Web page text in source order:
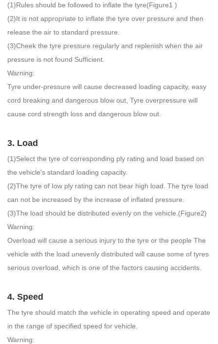
(1)Rules should be followed to inflate the tyre(Figure1 )
(2)It is not appropriate to inflate the tyre over pressure and then
release the air to standard pressure.
(3)Cheek the tyre pressure regularly and replenish when the air
pressure is not found Sufficient.
Warning:
Tyre under-pressure will cause decreased loading capacity, easy
cord breaking and dangerous blow out, Tyre overpressure will
cause cord strength loss and dangerous blow out.
3. Load
(1)Select the tyre of corresponding ply rating and load based on
the vehicle's standard loading capacity.
(2)The tyre of Iow ply rating can not bear high load. The tyre load
can not be increased by the increase of inflated pressure.
(3)The load should be distributed evenly on the vehicle.(Figure2)
Warning:
Overload will cause a serious injury to the tyre or the people The
vehicle with the load unevenly distributed will cause some of tyres
serious overload, which is one of the factors causing accidents.
4. Speed
The tyre should match the vehicle in operating speed and operate
in the range of specified speed for vehicle.
Warning: